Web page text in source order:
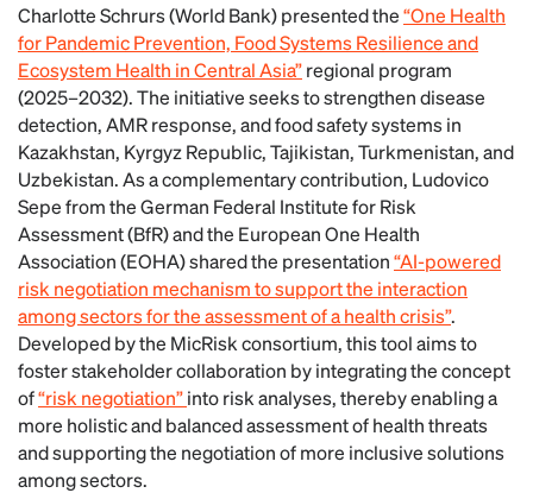
Charlotte Schrurs (World Bank) presented the“One Health
for Pandemic Prevention, Food Systems Resilience and
Ecosystem Health in Central Asia”regional program
(2025–2032). The initiative seeks to strengthen disease
detection, AMR response, and food safety systems in
Kazakhstan, Kyrgyz Republic, Tajikistan, Turkmenistan, and
Uzbekistan.As a complementary contribution, Ludovico
Sepe from the German Federal Institute for Risk
Assessment (BfR) and the European One Health
Association (EOHA) shared the presentation“AI-powered
risk negotiation mechanism to support the interaction
among sectors for the assessment of a health crisis”.
Developed by the MicRisk consortium, this tool aims to
foster stakeholder collaboration by integrating the concept
of“risk negotiation”into risk analyses, thereby enabling a
more holistic and balanced assessment of health threats
and supporting the negotiation of more inclusive solutions
among sectors.